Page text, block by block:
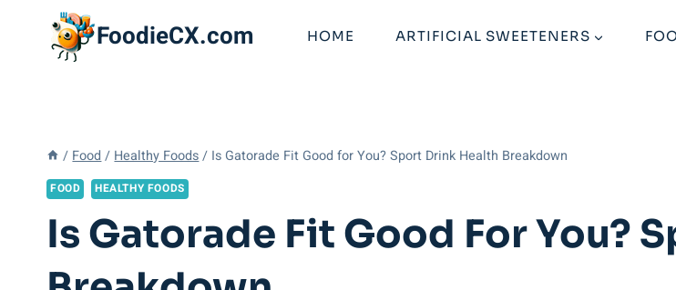
FoodieCX.com HOME ARTIFICIAL SWEETENERS
/ Food / Healthy Foods / Is Gatorade Fit Good for You? Sport Drink Health Breakdown
FOOD HEALTHY FOODS
Is Gatorade Fit Good For You?